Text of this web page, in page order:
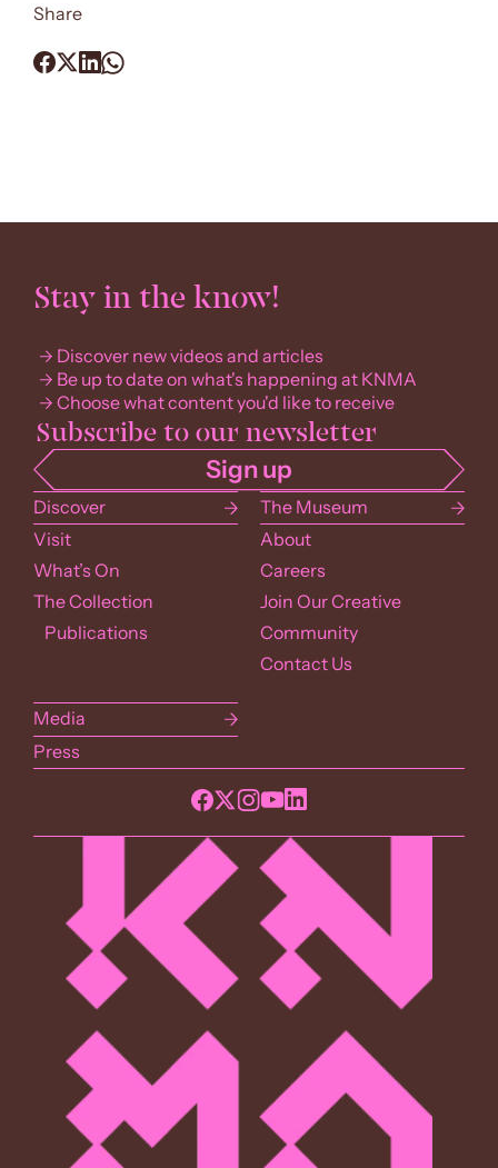
Share
Stay in the know!
Discover new videos and articles
Be up to date on what's happening at KNMA
Choose what content you'd like to receive
Discover
Visit
What’s On
The Collection
Publications
The Museum
About
Careers
Join Our Creative
Community
Contact Us
Media
Press